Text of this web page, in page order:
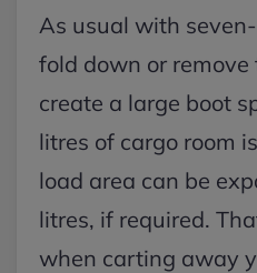
As usual with
fold down or
create a large boot
litres of cargo room
load area can be
litres, if required.
when carting away